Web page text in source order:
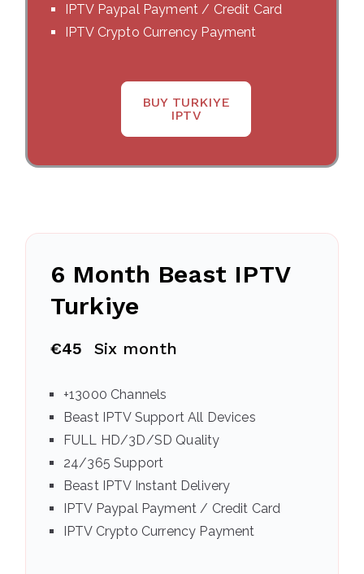
IPTV Paypal Payment / Credit Card
IPTV Crypto Currency Payment
BUY TURKIYE
IPTV
6 Month Beast IPTV
Turkiye
€45 Six month
+13000 Channels
Beast IPTV Support All Devices
FULL HD/3D/SD Quality
24/365 Support
Beast IPTV Instant Delivery
IPTV Paypal Payment / Credit Card
IPTV Crypto Currency Payment